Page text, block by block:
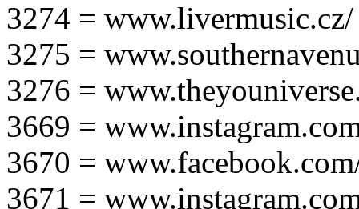
3274 = www.livermusic.cz/
3275 =
3276 =
3669 =
3670 =
3671 =